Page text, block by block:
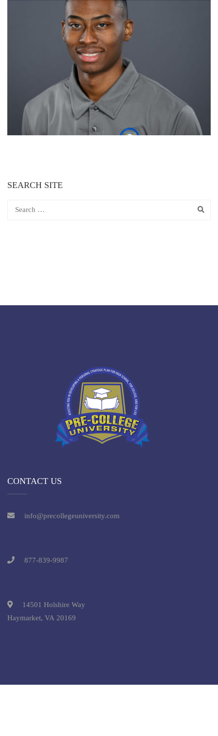
SEARCH SITE
CONTACT US
info@precollegeuniversity.com
877-839-9987
14501 Holshire Way
Haymarket, VA 20169